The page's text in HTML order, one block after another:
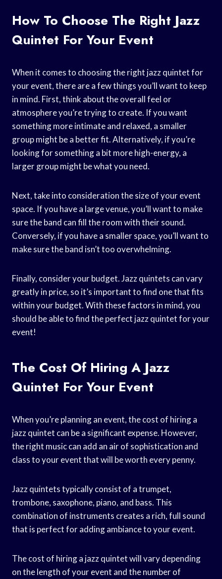
How To Choose The Right Jazz
Quintet For Your Event
When it comes to choosing the right jazz quintet for
your event, there are a few things you’ll want to keep
in mind. First, think about the overall feel or
atmosphere you’re trying to create. If you want
something more intimate and relaxed, a smaller
group might be a better fit. Alternatively, if you’re
looking for something a bit more high-energy, a
larger group might be what you need.
Next, take into consideration the size of your event
space. If you have a large venue, you’ll want to make
sure the band can fill the room with their sound.
Conversely, if you have a smaller space, you’ll want to
make sure the band isn’t too overwhelming.
Finally, consider your budget. Jazz quintets can vary
greatly in price, so it’s important to find one that fits
within your budget. With these factors in mind, you
should be able to find the perfect jazz quintet for your
event!
The Cost Of Hiring A Jazz
Quintet For Your Event
When you’re planning an event, the cost of hiring a
jazz quintet can be a significant expense. However,
the right music can add an air of sophistication and
class to your event that will be worth every penny.
Jazz quintets typically consist of a trumpet,
trombone, saxophone, piano, and bass. This
combination of instruments creates a rich, full sound
that is perfect for adding ambiance to your event.
The cost of hiring a jazz quintet will vary depending
on the length of your event and the number of